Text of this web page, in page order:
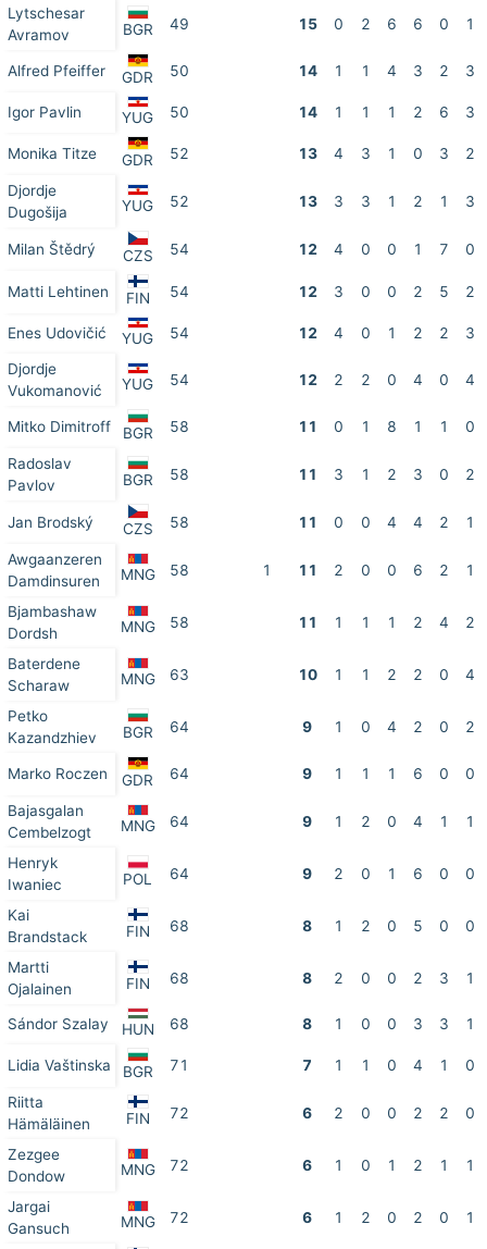
Lytschesar
Avramov
BGR 49 15 0 2 6 6 0 1
Alfred Pfeiffer GDR 50 14 1 1 4 3 2 3
Igor Pavlin YUG 50 14 1 1 1 2 6 3
Monika Titze GDR 52 13 4 3 1 0 3 2
Djordje
Dugošija
YUG 52 13 3 3 1 2 1 3
Milan Štědrý CZS 54 12 4 0 0 1 7 0
Matti Lehtinen FIN 54 12 3 0 0 2 5 2
Enes Udovičić YUG 54 12 4 0 1 2 2 3
Djordje
Vukomanović
YUG 54 12 2 2 0 4 0 4
Mitko Dimitroff BGR 58 11 0 1 8 1 1 0
Radoslav
Pavlov
BGR 58 11 3 1 2 3 0 2
Jan Brodský CZS 58 11 0 0 4 4 2 1
Awgaanzeren
Damdinsuren
MNG 58 1 11 2 0 0 6 2 1
Bjambashaw
Dordsh
MNG 58 11 1 1 1 2 4 2
Baterdene
Scharaw
MNG 63 10 1 1 2 2 0 4
Petko
Kazandzhiev
BGR 64 9 1 0 4 2 0 2
Marko Roczen GDR 64 9 1 1 1 6 0 0
Bajasgalan
Cembelzogt
MNG 64 9 1 2 0 4 1 1
Henryk
Iwaniec
POL 64 9 2 0 1 6 0 0
Kai
Brandstack
FIN 68 8 1 2 0 5 0 0
Martti
Ojalainen
FIN 68 8 2 0 0 2 3 1
Sándor Szalay HUN 68 8 1 0 0 3 3 1
Lidia Vaštinska BGR 71 7 1 1 0 4 1 0
Riitta
Hämäläinen
FIN 72 6 2 0 0 2 2 0
Zezgee
Dondow
MNG 72 6 1 0 1 2 1 1
Jargai
Gansuch
MNG 72 6 1 2 0 2 0 1